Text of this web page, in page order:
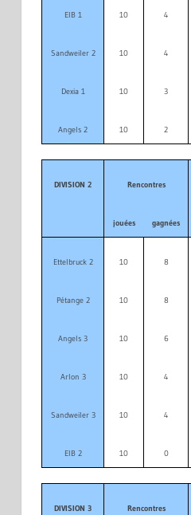
EIB 1 10 4
Sandweiler 2 10 4
Dexia 1 10 3
Angels 2 10 2
DIVISION 2 Rencontres
jouées gagnées
Ettelbruck 2 10 8
Pétange 2 10 8
Angels 3 10 6
Arlon 3 10 4
Sandweiler 3 10 4
EIB 2 10 0
DIVISION 3 Rencontres